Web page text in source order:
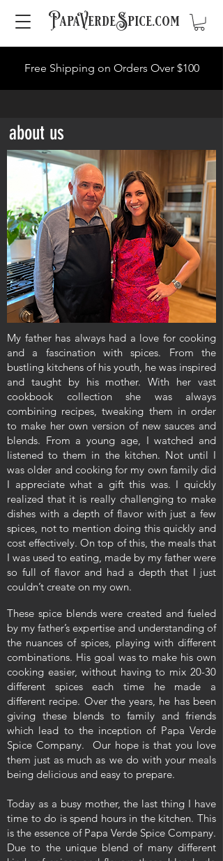
PapaVerdeSpice.com
Free Shipping on Orders Over $100
about us
My father has always had a love for cooking
and a fascination with spices. From the
bustling kitchens of his youth, he was inspired
and taught by his mother. With her vast
cookbook collection she was always
combining recipes, tweaking them in order
to make her own version of new sauces and
blends. From a young age, I watched and
listened to them in the kitchen. Not until I
was older and cooking for my own family did
I appreciate what a gift this was. I quickly
realized that it is really challenging to make
dishes with a depth of flavor with just a few
spices, not to mention doing this quickly and
cost effectively. On top of this, the meals that
I was used to eating, made by my father were
so full of flavor and had a depth that I just
couldn’t create on my own.
These spice blends were created and fueled
by my father’s expertise and understanding of
the nuances of spices, playing with different
combinations. His goal was to make his own
cooking easier, without having to mix 20-30
different spices each time he made a
different recipe. Over the years, he has been
giving these blends to family and friends
which lead to the inception of Papa Verde
Spice Company. Our hope is that you love
them just as much as we do with your meals
being delicious and easy to prepare.
Today as a busy mother, the last thing I have
time to do is spend hours in the kitchen. This
is the essence of Papa Verde Spice Company.
Due to the unique blend of many different